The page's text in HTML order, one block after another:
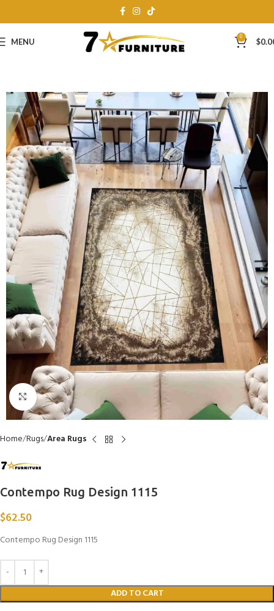
MENU 0 $
Click to enlarge
Home Rugs Area Rugs
Contempo Rug Design 1115
$62.50
Contempo Rug Design 1115
ADD TO CART